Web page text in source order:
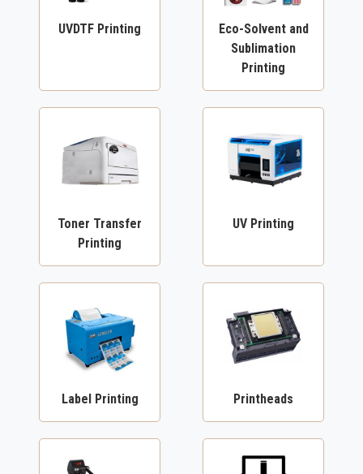
UVDTF Printing
Eco-Solvent and
Sublimation
Printing
Toner Transfer
Printing
UV Printing
Label Printing Printheads